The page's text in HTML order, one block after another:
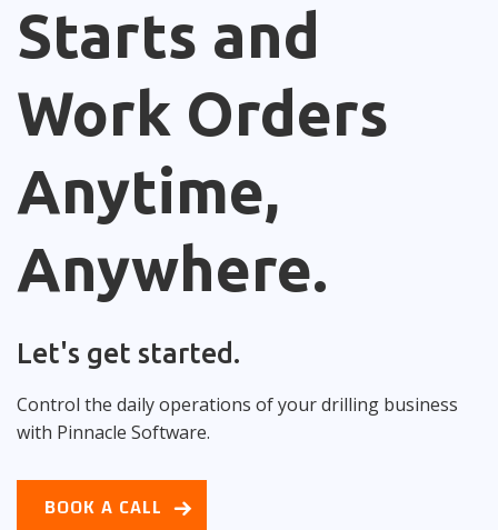
Starts and
Work Orders
Anytime,
Anywhere.
Let's get started.
Control the daily operations of your drilling business
with Pinnacle Software.
BOOK A CALL